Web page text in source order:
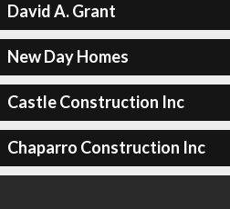
David A. Grant
New Day Homes
Castle Construction Inc
Chaparro Construction Inc